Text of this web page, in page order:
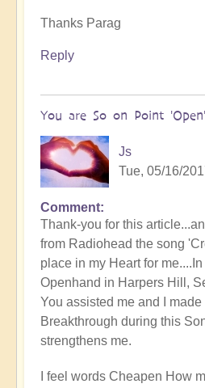
Thanks Parag
Reply
You are So on Point 'Open'
Js
Tue, 05/16/
Comment
Thank-you for this
from Radiohead the song
place in my Heart for
Openhand in Harpers Hill,
You assisted me and I made
Breakthrough during this
strengthens me.
I feel words Cheapen How